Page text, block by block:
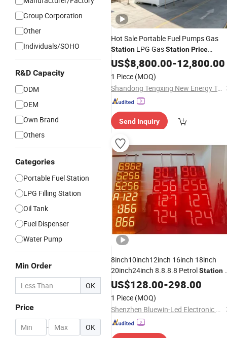
Group Corporation
Other
Individuals/SOHO
R&D Capacity
ODM
OEM
Own Brand
Others
Categories
Portable Fuel Station
LPG Filling Station
Oil Tank
Fuel Dispenser
Water Pump
Min Order
OK
Price
- OK
Hot Sale Portable Fuel Pumps Gas
Station LPG GasStationPrice
Storage OilTanks LPG Gas Filling
US$8,800.00-12,800.00
1 Piece (MOQ)
Shandong Tengxing New Energy Technology Co., Ltd
Send Inquiry
8inch10inch12inch 16inch 18inch
20inch24inch 8.8.8.8 PetrolStation
DigitsOilLED GasPrice Display
US$128.00-298.00
1 Piece (MOQ)
Shenzhen Bluewin-Led Electronic Technology Co., Ltd